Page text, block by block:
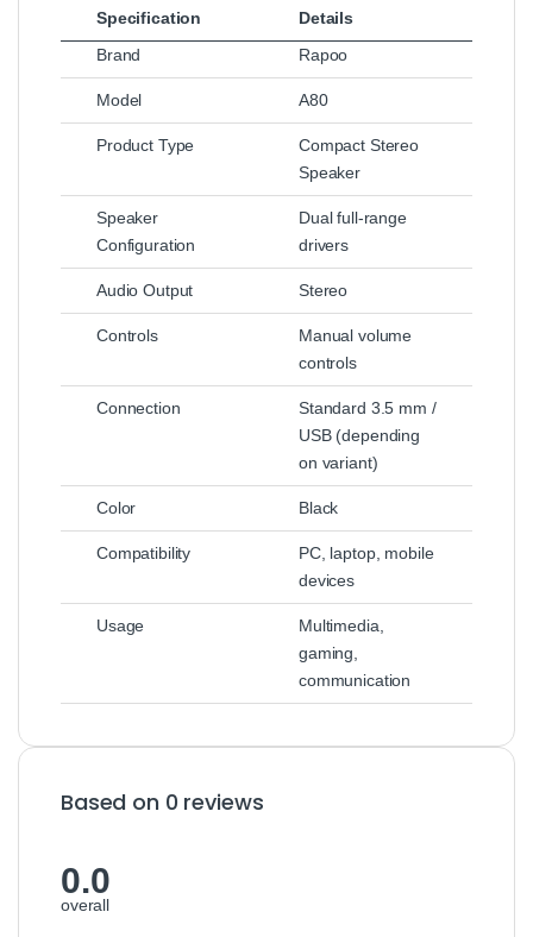
Specification
Details
Brand
Rapoo
Model A80
Product Type
Compact Stereo
Speaker
Speaker
Configuration
Dual full‑range
drivers
Audio Output Stereo
Controls
Manual volume
controls
Connection
Standard 3.5 mm /
USB (depending
on variant)
Color Black
Compatibility
PC, laptop, mobile
devices
Usage
Multimedia,
gaming,
communication
Based on 0 reviews
0.0
overall